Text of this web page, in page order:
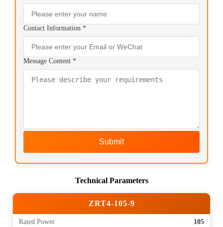
Contact Information *
Message Content *
Submit
Technical Parameters
ZRT4-105-9
Rated Power 105